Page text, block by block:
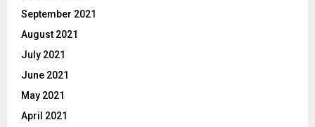
September 2021
August 2021
July 2021
June 2021
May 2021
April 2021